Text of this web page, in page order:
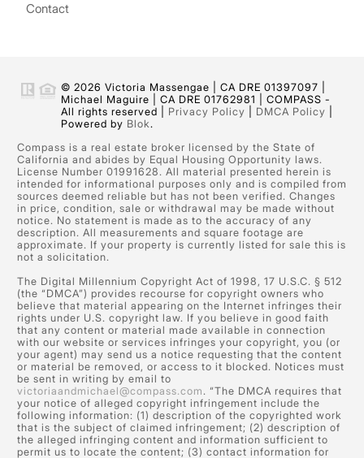
Contact
© 2026 Victoria Massengae | CA DRE 01397097 |
Michael Maguire | CA DRE 01762981 | COMPASS -
All rights reserved | Privacy Policy DMCA Policy
Powered by Blok.
Compass is a real estate broker licensed by the State of
California and abides by Equal Housing Opportunity laws.
License Number 01991628. All material presented herein is
intended for informational purposes only and is compiled from
sources deemed reliable but has not been verified. Changes
in price, condition, sale or withdrawal may be made without
notice. No statement is made as to the accuracy of any
description. All measurements and square footage are
approximate. If your property is currently listed for sale this is
not a solicitation.
The Digital Millennium Copyright Act of 1998, 17 U.S.C. § 512
(the “DMCA”) provides recourse for copyright owners who
believe that material appearing on the Internet infringes their
rights under U.S. copyright law. If you believe in good faith
that any content or material made available in connection
with our website or services infringes your copyright, you (or
your agent) may send us a notice requesting that the content
or material be removed, or access to it blocked. Notices must
be sent in writing by email to
victoriaandmichael@compass.com. “The DMCA requires that
your notice of alleged copyright infringement include the
following information: (1) description of the copyrighted work
that is the subject of claimed infringement; (2) description of
the alleged infringing content and information sufficient to
permit us to locate the content; (3) contact information for